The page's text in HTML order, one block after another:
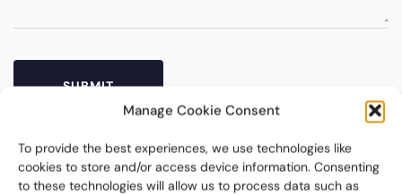
Manage Cookie Consent
To provide the best experiences, we use technologies like
cookies to store and/or access device information. Consenting
to these technologies will allow us to process data such as